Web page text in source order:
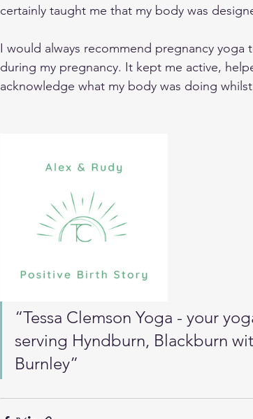
certainly taught me that my body was
I would always recommend pregnancy
during my pregnancy. It kept me active,
acknowledge what my body was doing
“Tessa Clemson Yoga - your
serving Hyndburn, Blackburn
Burnley”